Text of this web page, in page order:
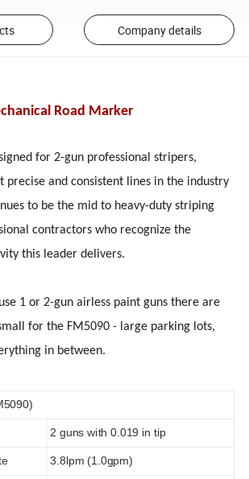
Company details
Road Marker
for 2-gun professional stripers,
precise and consistent lines in the industry
to be the mid to heavy-duty striping
contractors who recognize the
this leader delivers.
1 or 2-gun airless paint guns there are
for the FM5090 - large parking lots,
in between.
2 guns with 0.019 in tip
3.8lpm (1.0gpm)